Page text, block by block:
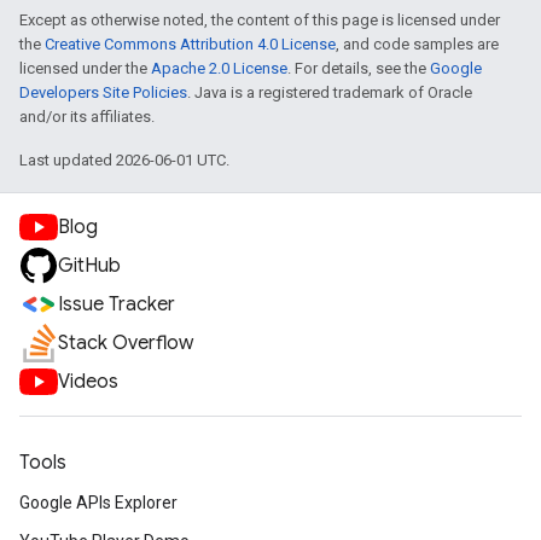
Except as otherwise noted, the content of this page is licensed under
the Creative Commons Attribution 4.0 License, and code samples are
licensed under the Apache 2.0 License. For details, see the Google
Developers Site Policies. Java is a registered trademark of Oracle
and/or its affiliates.
Last updated 2026-06-01 UTC.
Blog
GitHub
Issue Tracker
Stack Overflow
Videos
Tools
Google APIs Explorer